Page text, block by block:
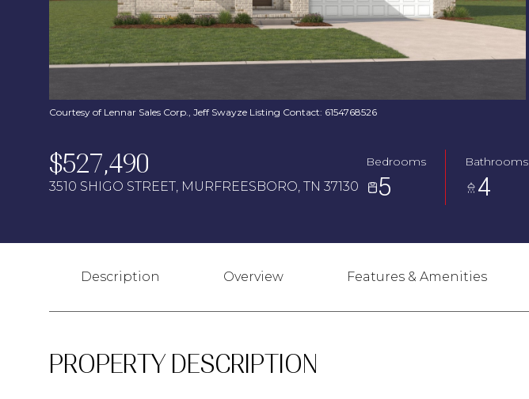
Courtesy of Lennar Sales Corp., Jeff Swayze Listing Contact: 6154768526
$527,490
3510 SHIGO STREET, MURFREESBORO, TN 37130
Bedrooms
5
Bathrooms
4
Description Overview Features & Amenities
PROPERTY DESCRIPTION